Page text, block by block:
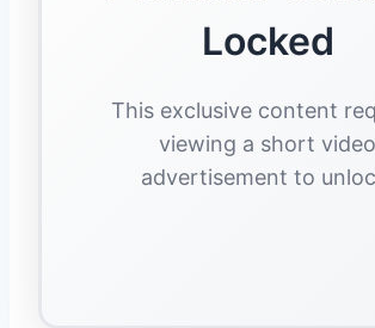
Locked
This exclusive content
viewing a short video
advertisement to